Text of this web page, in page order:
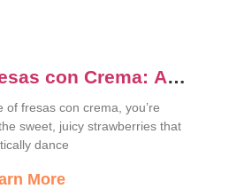
con Crema: A
Delight
of fresas con crema, you’re
sweet, juicy strawberries that
dance
More